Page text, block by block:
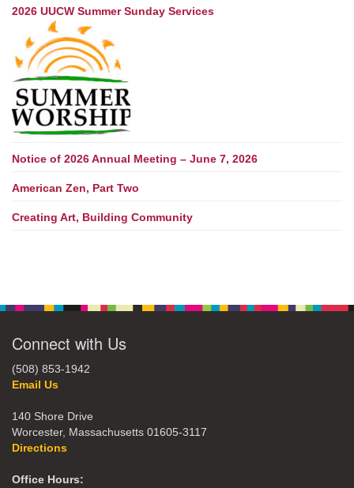
2026 UUCW Summer Sunday Services
Notice of 2026 Annual Meeting – June 7, 2026
American Zen, Part Two
Creating Art, Building Community
Connect with Us
(508) 853-1942
Email Us
140 Shore Drive
Worcester, Massachusetts 01605-3117
Directions
Office Hours: